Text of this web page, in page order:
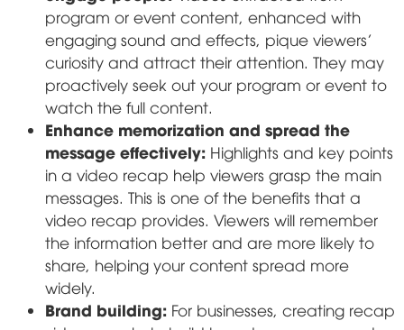
program or event content, enhanced with
engaging sound and effects, pique viewers'
curiosity and attract their attention. They may
proactively seek out your program or event to
watch the full content.
Enhance memorization and spread the
message effectively: Highlights and key points
in a video recap help viewers grasp the main
messages. This is one of the benefits that a
video recap provides. Viewers will remember
the information better and are more likely to
share, helping your content spread more
widely.
Brand building: For businesses, creating recap